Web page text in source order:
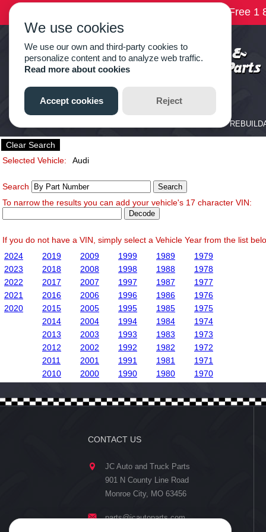
Clear Search
Selected Vehicle:
Audi
Search
To narrow the results you can add your vehicle's 17 character VIN:
If you do not have a VIN, simply select a Vehicle Year from the list
2024
2023
2022
2021
2020
2019
2018
2017
2016
2015
2014
2013
2012
2011
2010
2009
2008
2007
2006
2005
2004
2003
2002
2001
2000
1999
1998
1997
1996
1995
1994
1993
1992
1991
1990
1989
1988
1987
1986
1985
1984
1983
1982
1981
1980
1979
1978
1977
1976
1975
1974
1973
1972
1971
1970